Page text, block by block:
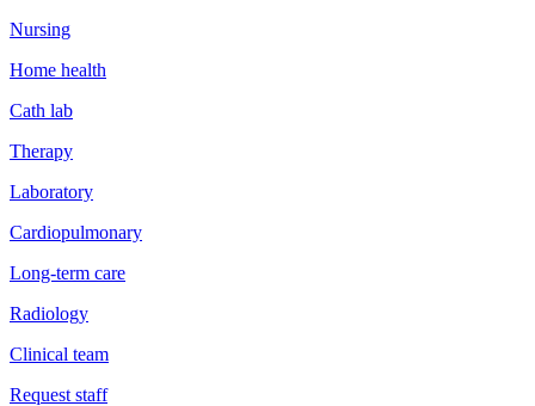
Nursing
Home health
Cath lab
Therapy
Laboratory
Cardiopulmonary
Long-term care
Radiology
Clinical team
Request staff